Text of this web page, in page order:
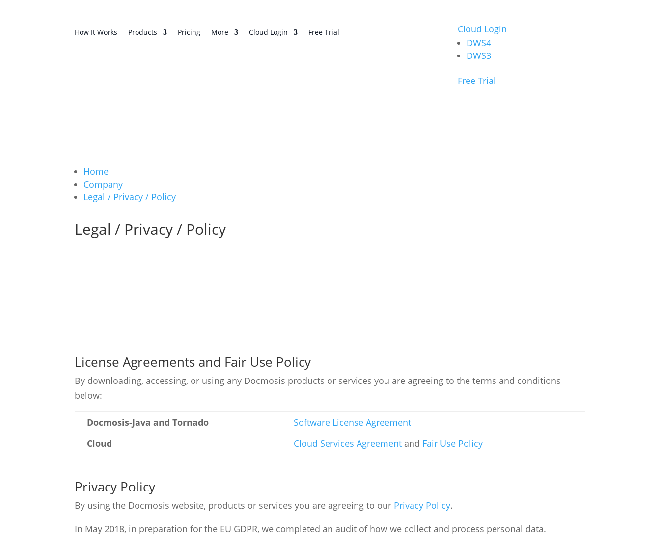
How It Works Products Pricing More Cloud Login Free Trial
Cloud Login
DWS4
DWS3
Free Trial
Home
Company
Legal / Privacy / Policy
Legal / Privacy / Policy
License Agreements and Fair Use Policy
By downloading, accessing, or using any Docmosis products or services you are agreeing to the terms and conditions
below:
Docmosis-Java and Tornado
Software License Agreement
Cloud
Cloud Services Agreement and Fair Use Policy
Privacy Policy
By using the Docmosis website, products or services you are agreeing to our Privacy Policy.
In May 2018, in preparation for the EU GDPR, we completed an audit of how we collect and process personal data.